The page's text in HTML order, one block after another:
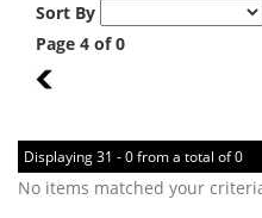
Sort By
Page 4 of 0
3
Displaying 31 - 0 from a total of 0
No items matched your